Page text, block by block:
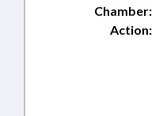
Chamber:
Action: